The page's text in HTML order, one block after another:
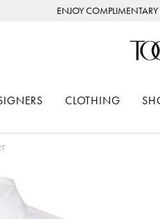
ENJOY
CLOTHING